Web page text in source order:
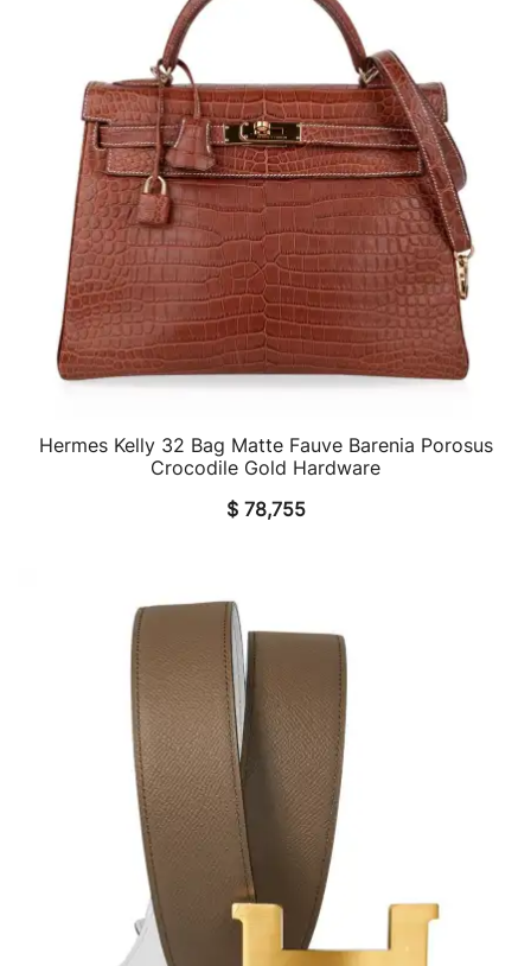
QUICK VIEW
Hermes Kelly 32 Bag Matte Fauve Barenia Porosus
Crocodile Gold Hardware
$78,755